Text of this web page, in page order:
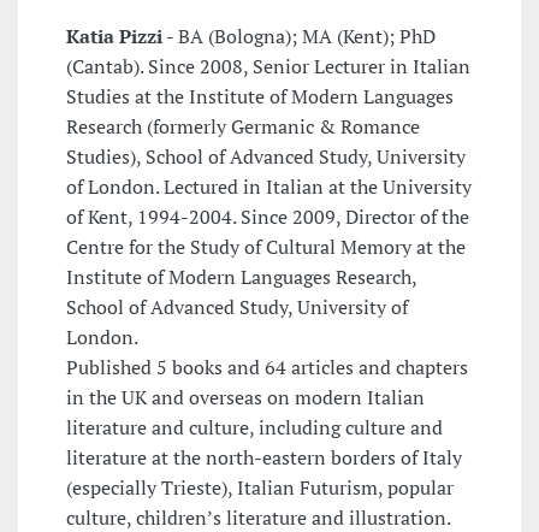
Katia Pizzi -BA (Bologna); MA (Kent); PhD
(Cantab). Since 2008, Senior Lecturer in Italian
Studies at the Institute of Modern Languages
Research (formerly Germanic & Romance
Studies), School of Advanced Study, University
of London. Lectured in Italian at the University
of Kent, 1994-2004. Since 2009, Director of the
Centre for the Study of Cultural Memory at the
Institute of Modern Languages Research,
School of Advanced Study, University of
London.
Published 5 books and 64 articles and chapters
in the UK and overseas on modern Italian
literature and culture, including culture and
literature at the north-eastern borders of Italy
(especially Trieste), Italian Futurism, popular
culture, children’s literature and illustration.